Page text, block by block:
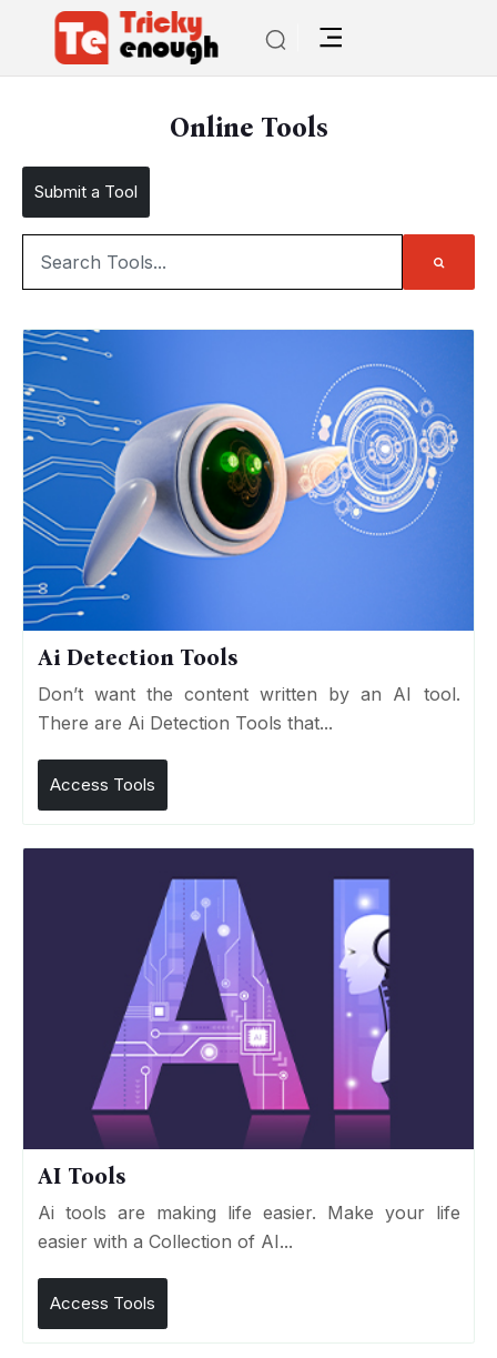
Online Tools
Submit a Tool
Ai Detection Tools
Don’t want the content written by an AI tool.
There are Ai Detection Tools that...
Access Tools
AI Tools
Ai tools are making life easier. Make your life
easier with a Collection of AI...
Access Tools